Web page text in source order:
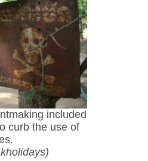
included
curb the use of